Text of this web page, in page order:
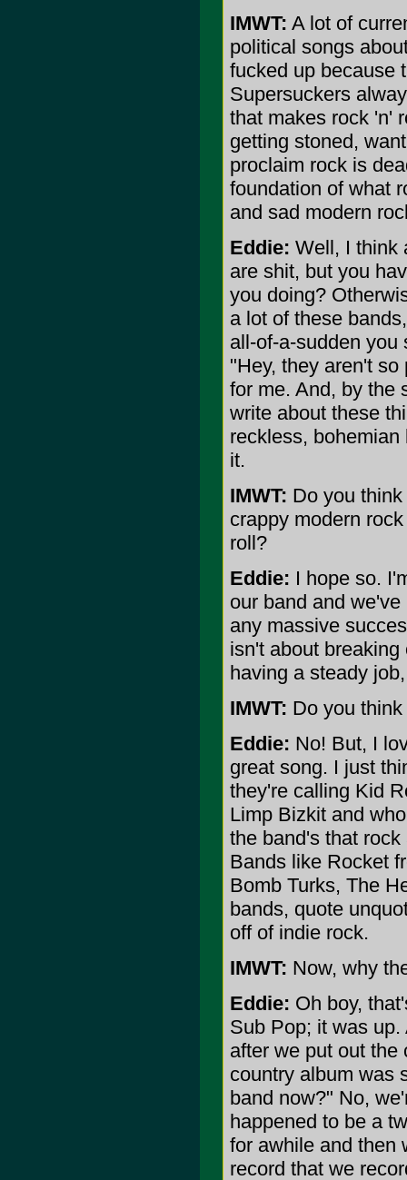
IMWT: A lot of
political songs
fucked up because
Supersuckers
that makes rock 'n'
getting stoned,
proclaim rock is
foundation of what
and sad modern
Eddie: Well, I think
are shit, but you
you doing?
a lot of these
all-of-a-sudden you
"Hey, they aren't
for me. And, by the
write about these
reckless,
it.
IMWT: Do you
crappy modern
roll?
Eddie: I hope so.
our band and
any massive
isn't about
having a steady
IMWT: Do you
Eddie: No! But, I
great song. I just
they're calling Kid
Limp Bizkit and
the band's that
Bands like Rocket
Bomb Turks, The
bands, quote
off of indie rock.
IMWT: Now, why
Eddie: Oh boy,
Sub Pop; it was
after we put out the
country album was
band now?" No,
happened to be a
for awhile and then
record that we